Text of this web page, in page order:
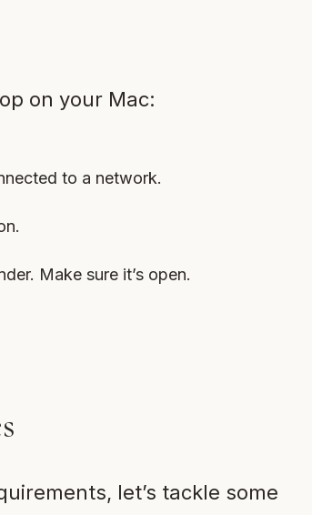
on your Mac:
to a network.
Make sure it’s open.
let’s tackle some